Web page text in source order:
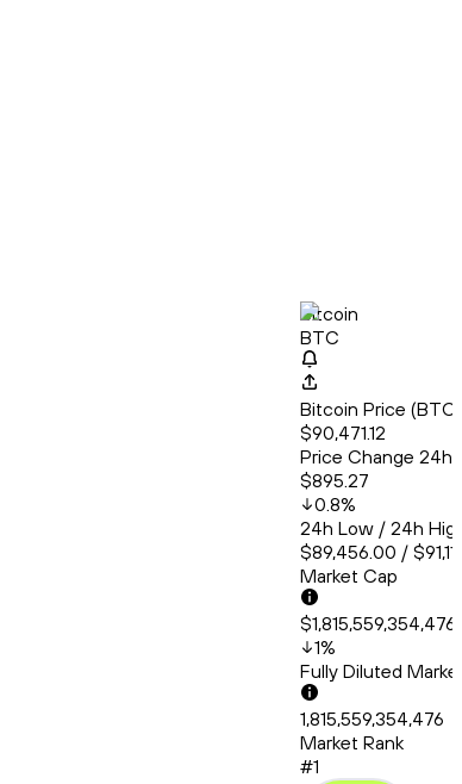
Bitcoin
BTC
Bitcoin Price
$90,471.12
Price Change 24h
$895.27
0.8%
24h Low / 24h
$89,456.00 /
Market Cap
1%
Fully Diluted
1,815,559,354,476
Market Rank
#1